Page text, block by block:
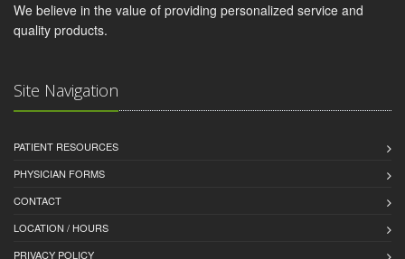
We believe in the value of providing personalized service and
quality products.
Site Navigation
PATIENT RESOURCES
PHYSICIAN FORMS
CONTACT
LOCATION / HOURS
PRIVACY POLICY